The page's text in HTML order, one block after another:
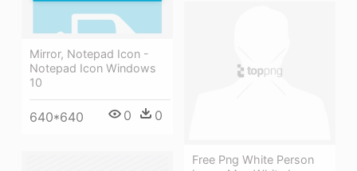
Mirror, Notepad Icon -
Notepad Icon Windows
10
640*640 0 0
Free Png White Person